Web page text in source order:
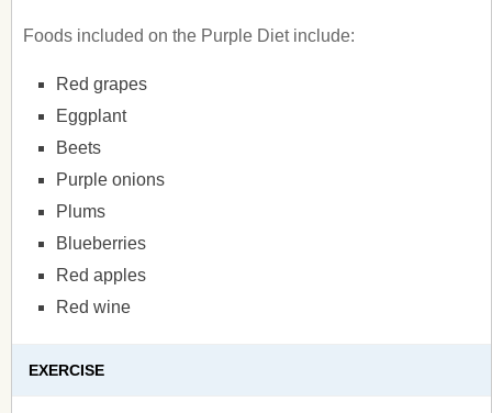
Foods included on the Purple Diet include:
Red grapes
Eggplant
Beets
Purple onions
Plums
Blueberries
Red apples
Red wine
EXERCISE